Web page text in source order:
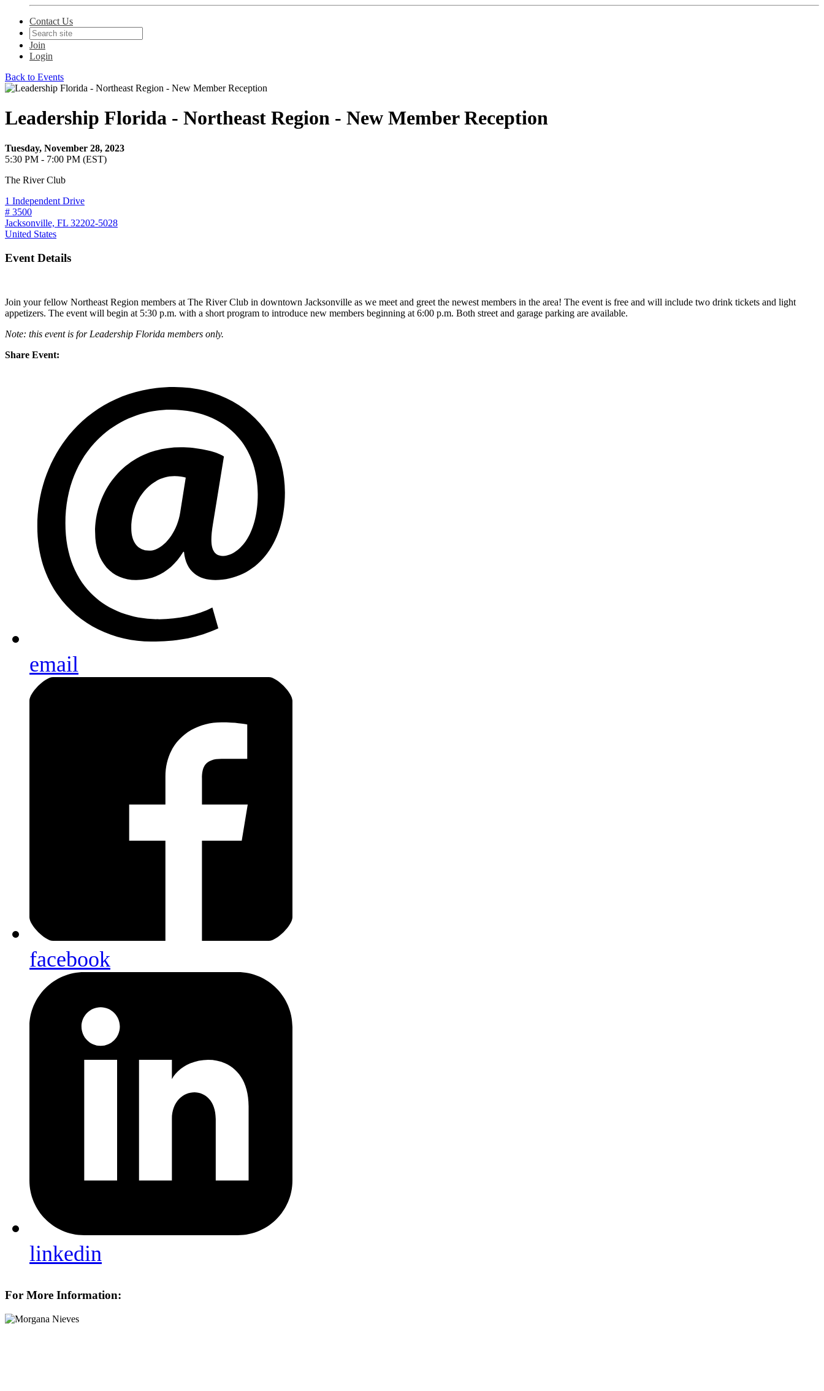
Contact Us
Join
Login
Back to Events
Leadership Florida - Northeast Region - New Member Reception
Tuesday, November 28, 2023
5:30 PM - 7:00 PM (EST)
The River Club
1 Independent Drive
# 3500
Jacksonville, FL 32202-5028
United States
Event Details
Join your fellow Northeast Region members at The River Club in downtown Jacksonville as we meet and greet the newest members in the area! The event is free and will include two drink tickets and light
appetizers. The event will begin at 5:30 p.m. with a short program to introduce new members beginning at 6:00 p.m. Both street and garage parking are available.
Note: this event is for Leadership Florida members only.
Share Event:
email
facebook
linkedin
For More Information: